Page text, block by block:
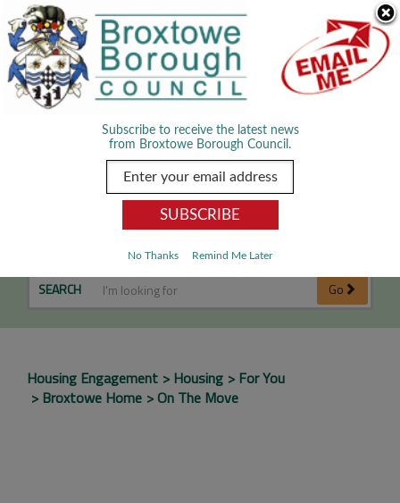
We use cookies to improve your experience. By viewing our content
you are accepting the use of cookies.Read about cookies we use.
Dismiss
In the Community
SEARCH Go
Housing Engagement Housing
For You
Broxtowe Home
On The Move
Subscribe to receive the latest news
from Broxtowe Borough Council.
No Thanks Remind Me Later